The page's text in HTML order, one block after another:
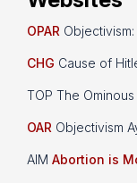
OPAR
CHG Cause of
TOP The
OAR Objectivism
AIM Abortion is